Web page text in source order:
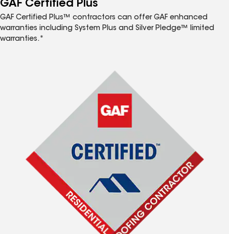
GAF Certified Plus
GAF Certified Plus™ contractors can offer GAF enhanced
warranties including System Plus and Silver Pledge™ limited
warranties.*